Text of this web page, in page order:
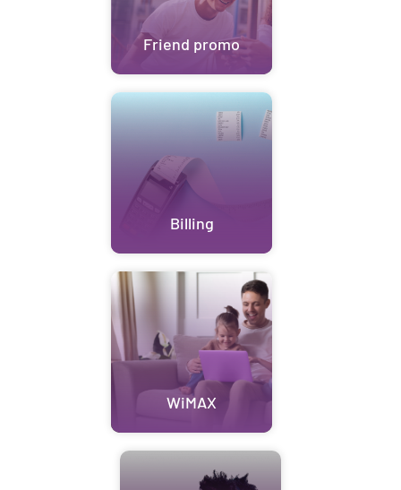
Friend promo
Billing
WiMAX